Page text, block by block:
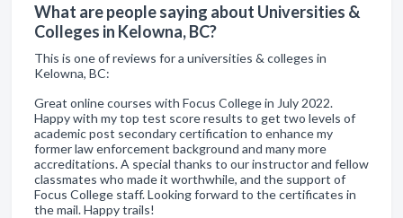
What are people saying about Universities &
Colleges in Kelowna, BC?
This is one of reviews for a universities & colleges in
Kelowna, BC:
Great online courses with Focus College in July 2022.
Happy with my top test score results to get two levels of
academic post secondary certification to enhance my
former law enforcement background and many more
accreditations. A special thanks to our instructor and fellow
classmates who made it worthwhile, and the support of
Focus College staff. Looking forward to the certificates in
the mail. Happy trails!